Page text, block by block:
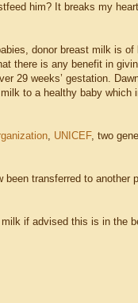
him? It breaks my
donor breast milk is of
there is any benefit in
29 weeks’ gestation.
to a healthy baby which
, UNICEF, two
transferred to another
if advised this is in the